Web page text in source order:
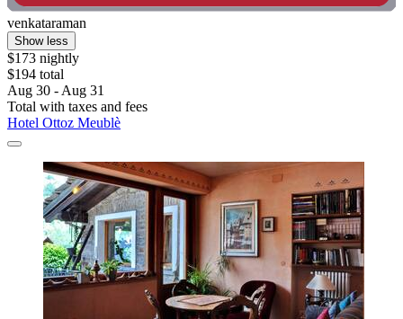
venkataraman
Show less
$173 nightly
$194 total
Aug 30 - Aug 31
Total with taxes and fees
Hotel Ottoz Meublè